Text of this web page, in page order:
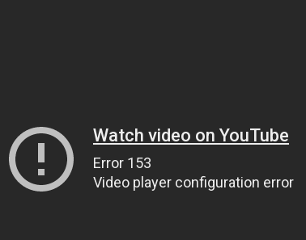
Watch video on YouTube
Error 153
Video player configuration error